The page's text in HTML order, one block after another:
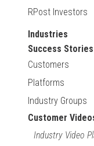
RPost Investors
Industries
Success Stories
Customers
Platforms
Industry Groups
Customer
Industry Video